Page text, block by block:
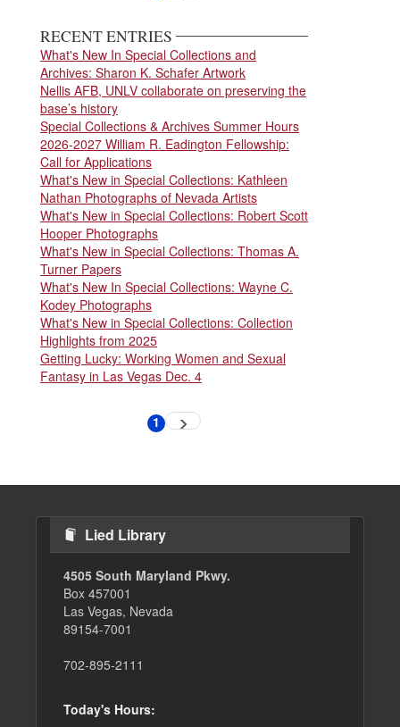
RECENT ENTRIES
What's New In Special Collections and
Archives: Sharon K. Schafer Artwork
Nellis AFB, UNLV collaborate on preserving the
base’s history
Special Collections & Archives Summer Hours
2026-2027 William R. Eadington Fellowship:
Call for Applications
What's New in Special Collections: Kathleen
Nathan Photographs of Nevada Artists
What's New in Special Collections: Robert Scott
Hooper Photographs
What's New in Special Collections: Thomas A.
Turner Papers
What's New In Special Collections: Wayne C.
Kodey Photographs
What's New in Special Collections: Collection
Highlights from 2025
Getting Lucky: Working Women and Sexual
Fantasy in Las Vegas Dec. 4
Current
1 Next
Lied Library
4505 South Maryland Pkwy.
Box 457001
Las Vegas, Nevada
89154-7001
702-895-2111
Today's Hours: